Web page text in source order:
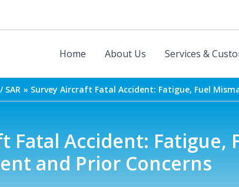
Home About Us Services &
SAR Survey Aircraft Fatal Accident: Fatigue, Fuel
Fatal Accident: Fatigue,
and Prior Concerns